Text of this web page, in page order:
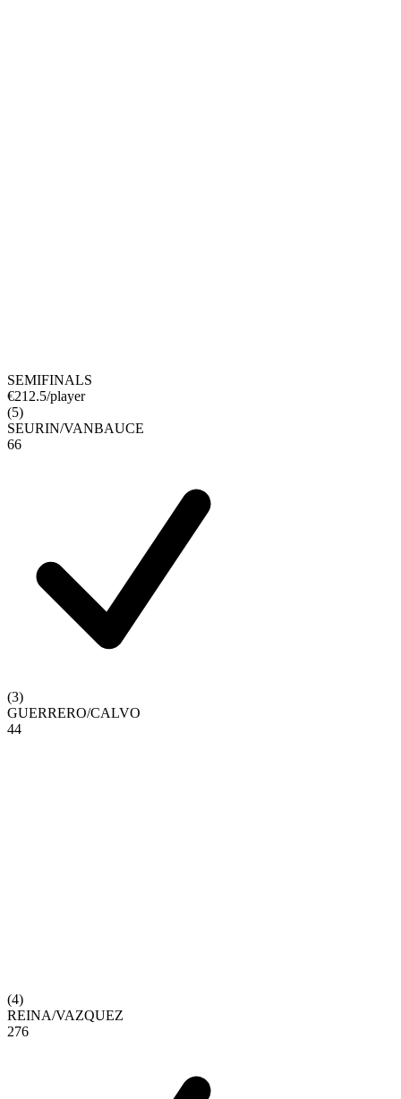
SEMIFINALS
€212.5/player
(5)
SEURIN/VANBAUCE
66
(3)
GUERRERO/CALVO
44
(4)
REINA/VAZQUEZ
276